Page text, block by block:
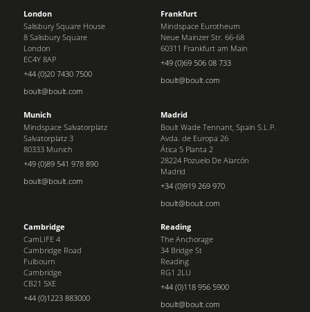
London
Salisbury Square House
8 Salisbury Square
London
EC4Y 8AP
+44 (0)20 7430 7500
boult@boult.com
Frankfurt
Mindspace Eurotheum
Neue Mainzer Str. 66-68
60311 Frankfurt am Main
+49 (0)69 506 08 733
boult@boult.com
Munich
Mindspace Salvatorplatz
Salvatorplatz 3
80333 Munich
+49 (0)89 541 978 890
boult@boult.com
Madrid
Boult Wade Tennant, Spain S.L.P.
Avda. de Europa 26
Ática 5 Planta 2
28224 Pozuelo De Alarcón
Madrid
+34 (0)919 269 970
boult@boult.com
Cambridge
CamLIFE 4
Cambridge Road
Fulbourn
Cambridge
CB21 5XE
+44 (0)1223 883000
Reading
The Anchorage
34 Bridge St
Reading
RG1 2LU
+44 (0)118 956 5900
boult@boult.com